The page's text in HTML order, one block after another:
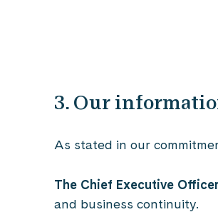
3. Our
As stated in our
The Chief Executive
and business continuity.